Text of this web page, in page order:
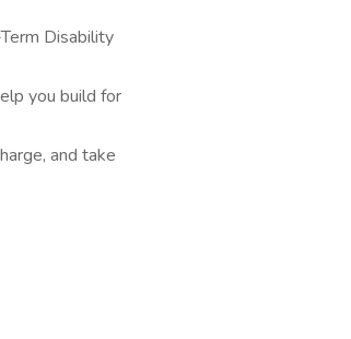
Disability
you build for
and take